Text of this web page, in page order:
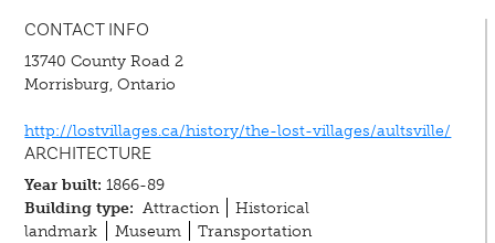
CONTACT INFO
13740 County Road 2
Morrisburg, Ontario
http://lostvillages.ca/history/the-lost-villages/aultsville/
ARCHITECTURE
Year built: 1866-89
Building type: Attraction
Historical
landmark
Museum
Transportation